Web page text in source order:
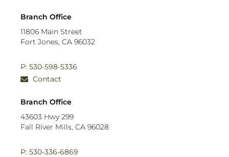
Branch Office
11806 Main Street
Fort Jones, CA 96032
P: 530-598-5336
Contact
Branch Office
43603 Hwy 299
Fall River Mills, CA 96028
P: 530-336-6869